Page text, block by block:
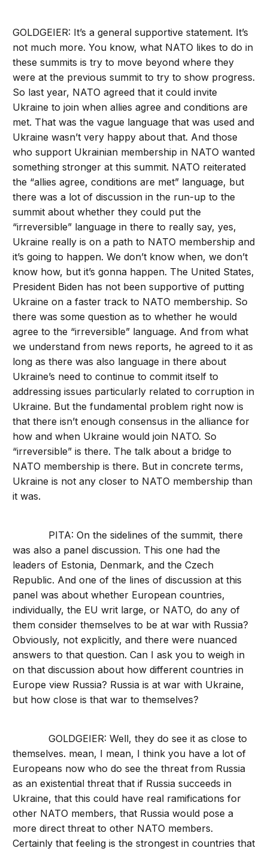
GOLDGEIER: It’s a general supportive statement. It’s
not much more. You know, what NATO likes to do in
these summits is try to move beyond where they
were at the previous summit to try to show progress.
So last year, NATO agreed that it could invite
Ukraine to join when allies agree and conditions are
met. That was the vague language that was used and
Ukraine wasn’t very happy about that. And those
who support Ukrainian membership in NATO wanted
something stronger at this summit. NATO reiterated
the “allies agree, conditions are met” language, but
there was a lot of discussion in the run-up to the
summit about whether they could put the
“irreversible” language in there to really say, yes,
Ukraine really is on a path to NATO membership and
it’s going to happen. We don’t know when, we don’t
know how, but it’s gonna happen. The United States,
President Biden has not been supportive of putting
Ukraine on a faster track to NATO membership. So
there was some question as to whether he would
agree to the “irreversible” language. And from what
we understand from news reports, he agreed to it as
long as there was also language in there about
Ukraine’s need to continue to commit itself to
addressing issues particularly related to corruption in
Ukraine. But the fundamental problem right now is
that there isn’t enough consensus in the alliance for
how and when Ukraine would join NATO. So
“irreversible” is there. The talk about a bridge to
NATO membership is there. But in concrete terms,
Ukraine is not any closer to NATO membership than
it was.
PITA: On the sidelines of the summit, there
was also a panel discussion. This one had the
leaders of Estonia, Denmark, and the Czech
Republic. And one of the lines of discussion at this
panel was about whether European countries,
individually, the EU writ large, or NATO, do any of
them consider themselves to be at war with Russia?
Obviously, not explicitly, and there were nuanced
answers to that question. Can I ask you to weigh in
on that discussion about how different countries in
Europe view Russia? Russia is at war with Ukraine,
but how close is that war to themselves?
GOLDGEIER: Well, they do see it as close to
themselves. mean, I mean, I think you have a lot of
Europeans now who do see the threat from Russia
as an existential threat that if Russia succeeds in
Ukraine, that this could have real ramifications for
other NATO members, that Russia would pose a
more direct threat to other NATO members.
Certainly that feeling is the strongest in countries that